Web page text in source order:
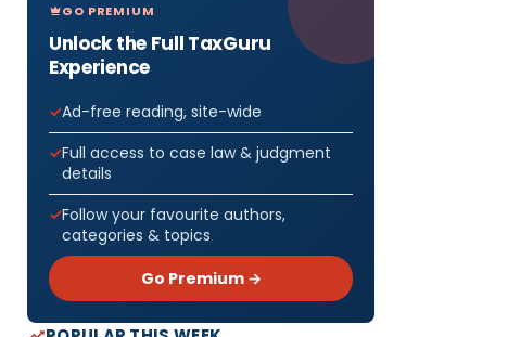
GO PREMIUM
Unlock the Full TaxGuru
Experience
Ad-free reading, site-wide
Full access to case law & judgment
details
Follow your favourite authors,
categories & topics
Go Premium →